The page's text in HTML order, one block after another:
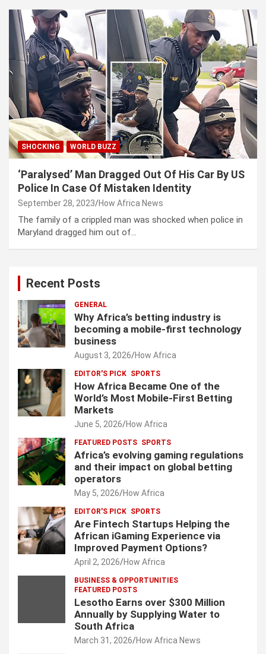
SHOCKING WORLD BUZZ
‘Paralysed’ Man Dragged Out Of His Car By US
Police In Case Of Mistaken Identity
September 28, 2023 How Africa News
The family of a crippled man was shocked when police in
Maryland dragged him out of…
Recent Posts
GENERAL
Why Africa’s betting industry is
becoming a mobile-first technology
business
August 3, 2026 How Africa
EDITOR'S PICK SPORTS
How Africa Became One of the
World’s Most Mobile-First Betting
Markets
June 5, 2026 How Africa
FEATURED POSTS SPORTS
Africa’s evolving gaming regulations
and their impact on global betting
operators
May 5, 2026 How Africa
EDITOR'S PICK SPORTS
Are Fintech Startups Helping the
African iGaming Experience via
Improved Payment Options?
April 2, 2026 How Africa
BUSINESS & OPPORTUNITIES
FEATURED POSTS
Lesotho Earns over $300 Million
Annually by Supplying Water to
South Africa
March 31, 2026 How Africa News